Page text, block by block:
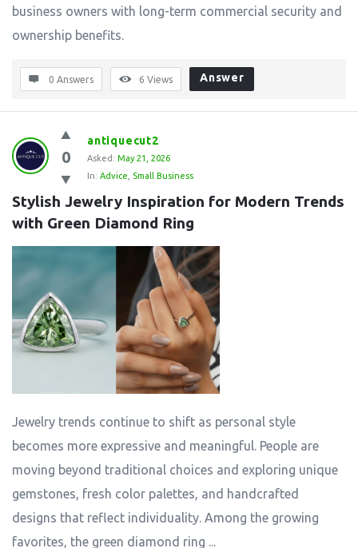
business owners with long-term commercial security and
ownership benefits.
0 Answers 6 Views Answer
0
antiquecut2
Asked: May 21, 2026
In: Advice Small Business
Stylish Jewelry Inspiration for Modern Trends
with Green Diamond Ring
Jewelry trends continue to shift as personal style
becomes more expressive and meaningful. People are
moving beyond traditional choices and exploring unique
gemstones, fresh color palettes, and handcrafted
designs that reflect individuality. Among the growing
favorites, the green diamond ring ...